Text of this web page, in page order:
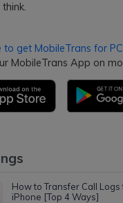
to get MobileTrans for
MobileTrans App on
How to Transfer Call
iPhone [Top 4 Ways]